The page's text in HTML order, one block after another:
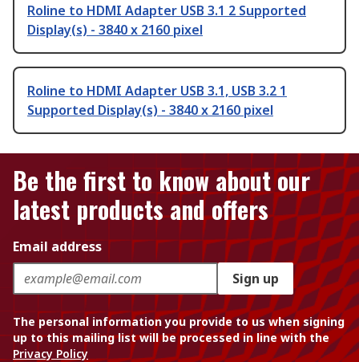
Roline to HDMI Adapter USB 3.1 2 Supported
Display(s) - 3840 x 2160 pixel
Roline to HDMI Adapter USB 3.1, USB 3.2 1
Supported Display(s) - 3840 x 2160 pixel
Be the first to know about our
latest products and offers
Email address
Sign up
The personal information you provide to us when signing
up to this mailing list will be processed in line with the
Privacy Policy